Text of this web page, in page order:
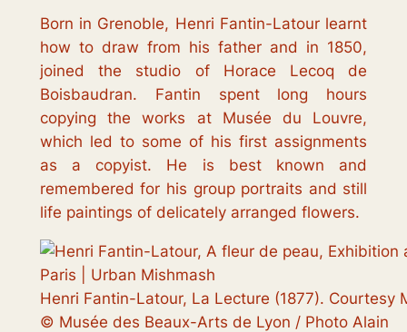
Born in Grenoble, Henri Fantin-Latour learnt
how to draw from his father and in 1850,
joined the studio of Horace Lecoq de
Boisbaudran. Fantin spent long hours
copying the works at Musée du Louvre,
which led to some of his first assignments
as a copyist. He is best known and
remembered for his group portraits and still
life paintings of delicately arranged flowers.
Henri Fantin-Latour, La Lecture (1877). Courtesy
© Musée des Beaux-Arts de Lyon / Photo Alain